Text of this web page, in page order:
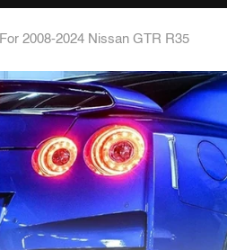
2008-2024 Nissan GTR R35